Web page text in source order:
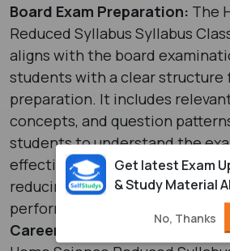
Board Exam Preparation: The
Reduced Syllabus Syllabus
aligns with the board
students with a clear structure
preparation. It includes
concepts, and question
students to understand the
effectively plan their studies.
reducing exam-related stress
performance.
Career Readiness:
The Punjab
Get latest Exam
& Study Material
No, Thanks